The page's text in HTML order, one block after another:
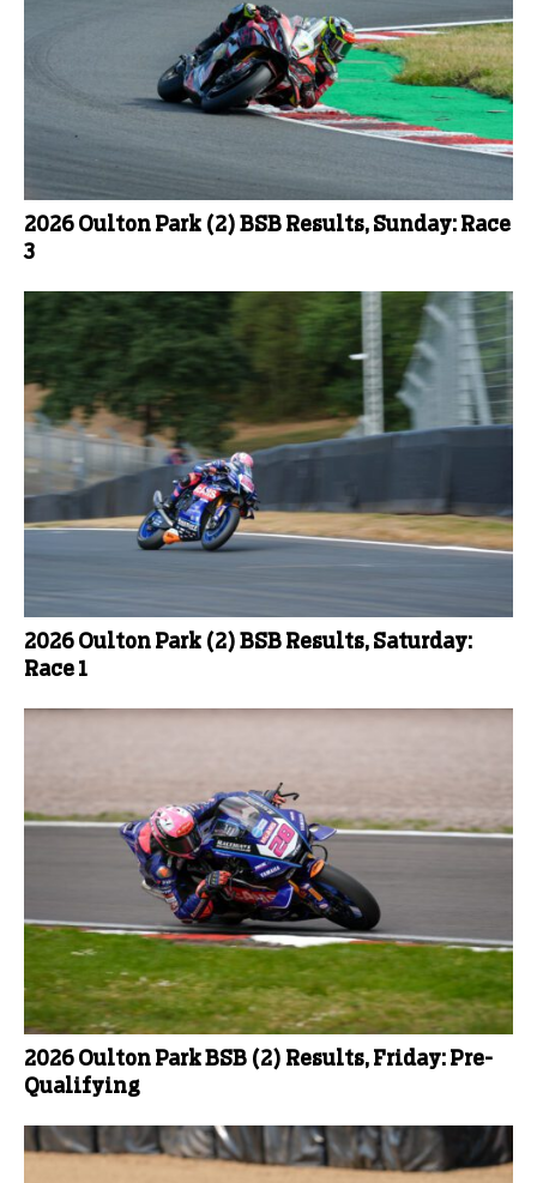
2026 Oulton Park (2) BSB Results, Sunday: Race
3
2026 Oulton Park (2) BSB Results, Saturday:
Race 1
2026 Oulton Park BSB (2) Results, Friday: Pre-
Qualifying